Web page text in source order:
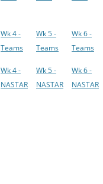
Wk 4 -
Teams
Wk 5 -
Teams
Wk 6 -
Teams
Wk 4 -
NASTAR
Wk 5 -
NASTAR
Wk 6 -
NASTAR